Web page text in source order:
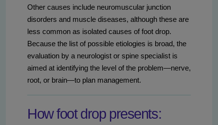
Other causes include neuromuscular junction
disorders and muscle diseases, although these are
less common as isolated causes of foot drop.
Because the list of possible etiologies is broad, the
evaluation by a neurologist or spine specialist is
aimed at identifying the level of the problem—nerve,
root, or brain—to plan management.
How foot drop presents: